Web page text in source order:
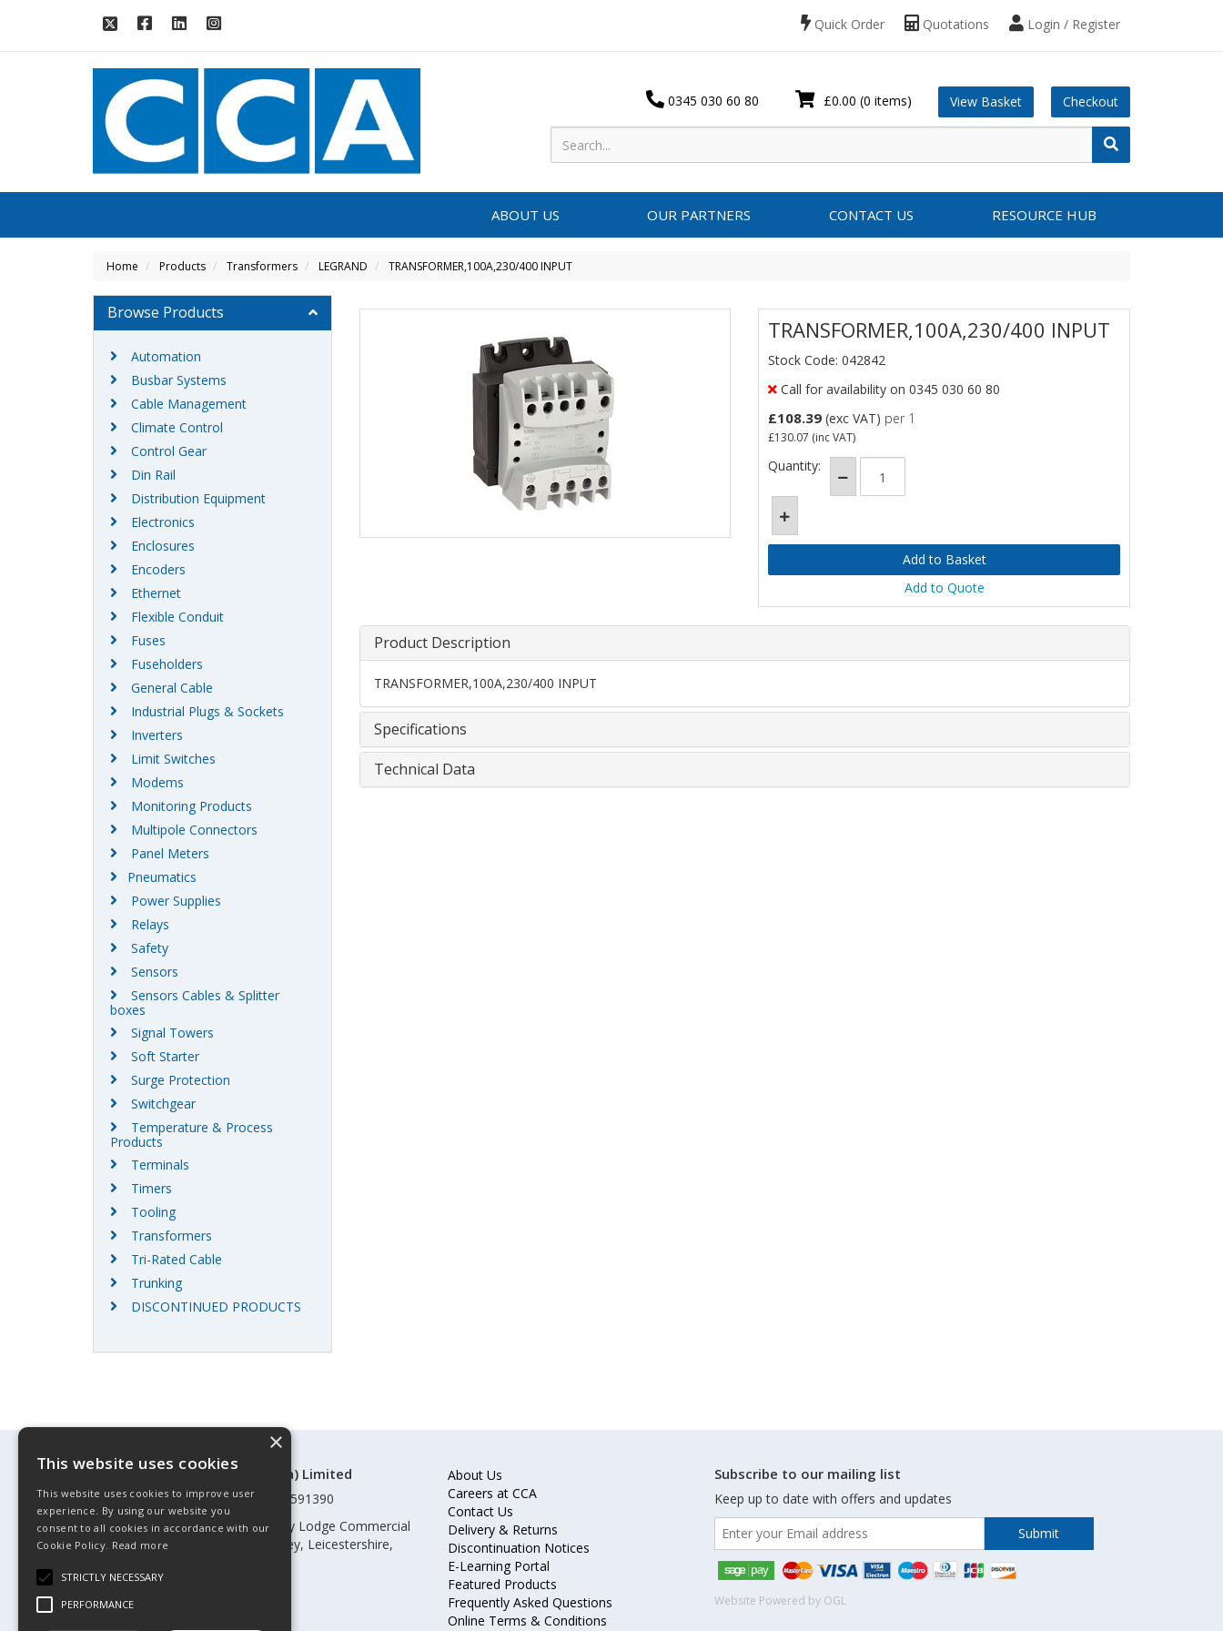
Login / Register
Quotations
Quick Order
£0.00 (0 items) View Basket Checkout
0345 030 60 80
ABOUT US OUR PARTNERS CONTACT US RESOURCE HUB
Home Products Transformers LEGRAND TRANSFORMER,100A,230/400 INPUT
TRANSFORMER,100A,230/400 INPUT
Stock Code: 042842
Call for availability on 0345 030 60 80
£108.39 (exc VAT) per 1
£130.07 (inc VAT)
Quantity:
Add to Quote
Product Description
TRANSFORMER,100A,230/400 INPUT
Specifications
Technical Data
Browse Products
Automation
Busbar Systems
Cable Management
Climate Control
Control Gear
Din Rail
Distribution Equipment
Electronics
Enclosures
Encoders
Ethernet
Flexible Conduit
Fuses
Fuseholders
General Cable
Industrial Plugs & Sockets
Inverters
Limit Switches
Modems
Monitoring Products
Multipole Connectors
Panel Meters
Pneumatics
Power Supplies
Relays
Safety
Sensors
Sensors Cables & Splitter
boxes
Signal Towers
Soft Starter
Surge Protection
Switchgear
Temperature & Process
Products
Terminals
Timers
Tooling
Transformers
Tri-Rated Cable
Trunking
DISCONTINUED PRODUCTS
©Control Components (Anglia) Limited
Registered in England & Wales 01591390
Registered address: Unit 3 Rothley Lodge Commercial
Park, Loughborough Road, Rothley, Leicestershire,
About Us
Careers at CCA
Contact Us
Delivery & Returns
Discontinuation Notices
E-Learning Portal
Featured Products
Frequently Asked Questions
Online Terms & Conditions
Subscribe to our mailing list
Keep up to date with offers and updates
Website Powered by OGL
×
This website uses cookies
This website uses cookies to improve user
experience. By using our website you
consent to all cookies in accordance with our
Cookie Policy. Read more
STRICTLY NECESSARY
PERFORMANCE